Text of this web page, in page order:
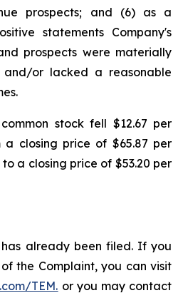
prospects; and (6) as a
statements Company's
prospects were materially
or lacked a reasonable
stock fell $12.67 per
a closing price of $65.87 per
to a closing price of $53.20 per
already been filed. If you
the Complaint, you can visit
TEM. or you may contact